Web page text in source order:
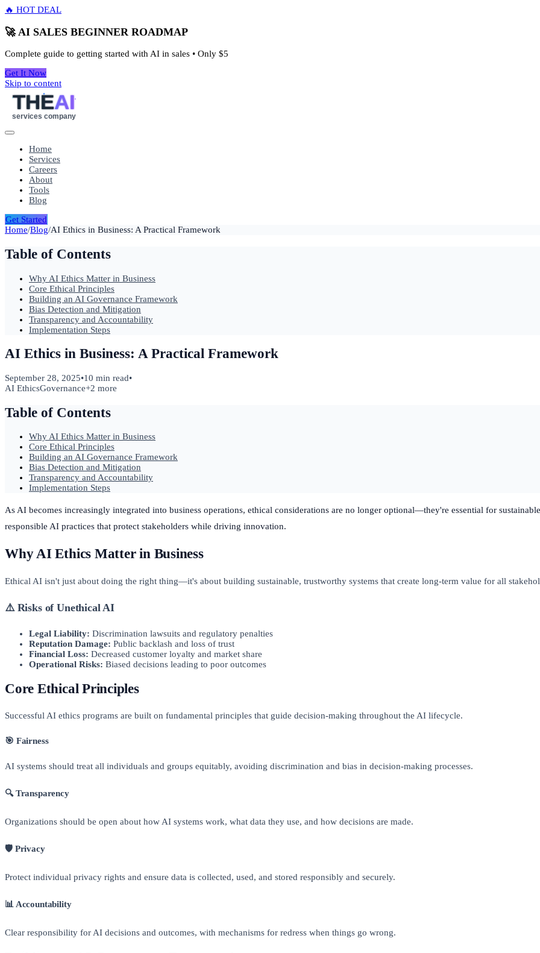
🔥 HOT DEAL
🚀 AI SALES BEGINNER ROADMAP
Complete guide to getting started with AI in sales • Only $5
Get It Now
Skip to content
THEAI
services company
Home
Services
Careers
About
Tools
Blog
Get Started
Home/Blog/AI Ethics in Business: A Practical Framework
Table of Contents
Why AI Ethics Matter in Business
Core Ethical Principles
Building an AI Governance Framework
Bias Detection and Mitigation
Transparency and Accountability
Implementation Steps
AI Ethics in Business: A Practical Framework
September 28, 2025•10 min read•
AI EthicsGovernance+2 more
Table of Contents
Why AI Ethics Matter in Business
Core Ethical Principles
Building an AI Governance Framework
Bias Detection and Mitigation
Transparency and Accountability
Implementation Steps
As AI becomes increasingly integrated into business operations, ethical considerations are no longer optional—they're essential for
responsible AI practices that protect stakeholders while driving innovation.
Why AI Ethics Matter in Business
Ethical AI isn't just about doing the right thing—it's about building sustainable, trustworthy systems that create long-term value for all
⚠️ Risks of Unethical AI
Legal Liability: Discrimination lawsuits and regulatory penalties
Reputation Damage: Public backlash and loss of trust
Financial Loss: Decreased customer loyalty and market share
Operational Risks: Biased decisions leading to poor outcomes
Core Ethical Principles
Successful AI ethics programs are built on fundamental principles that guide decision-making throughout the AI lifecycle.
🎯 Fairness
AI systems should treat all individuals and groups equitably, avoiding discrimination and bias in decision-making processes.
🔍 Transparency
Organizations should be open about how AI systems work, what data they use, and how decisions are made.
🛡️ Privacy
Protect individual privacy rights and ensure data is collected, used, and stored responsibly and securely.
📊 Accountability
Clear responsibility for AI decisions and outcomes, with mechanisms for redress when things go wrong.